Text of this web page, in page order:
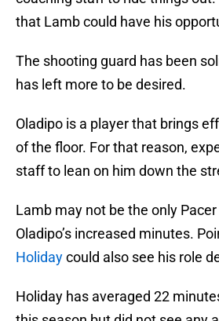
that Lamb could have his
The shooting guard has been
has left more to be desired.
Oladipo is a player that brings
of the floor. For that reason,
staff to lean on him down the
Lamb may not be the only
Oladipo’s increased minutes.
Holidaycould also see his role
Holiday has averaged 22